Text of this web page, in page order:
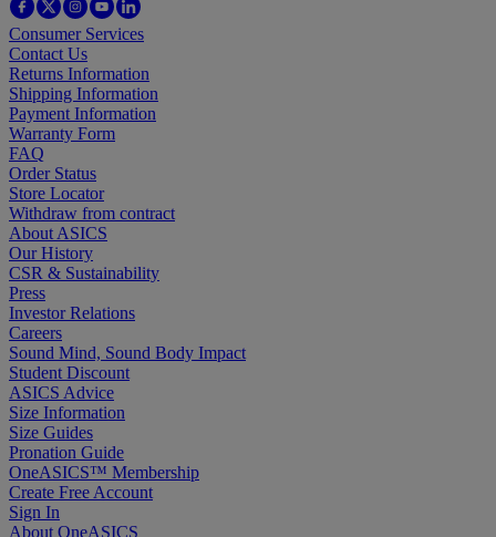
Consumer Services
Contact Us
Returns Information
Shipping Information
Payment Information
Warranty Form
FAQ
Order Status
Store Locator
Withdraw from contract
About ASICS
Our History
CSR & Sustainability
Press
Investor Relations
Careers
Sound Mind, Sound Body Impact
Student Discount
ASICS Advice
Size Information
Size Guides
Pronation Guide
OneASICS™ Membership
Create Free Account
Sign In
About OneASICS